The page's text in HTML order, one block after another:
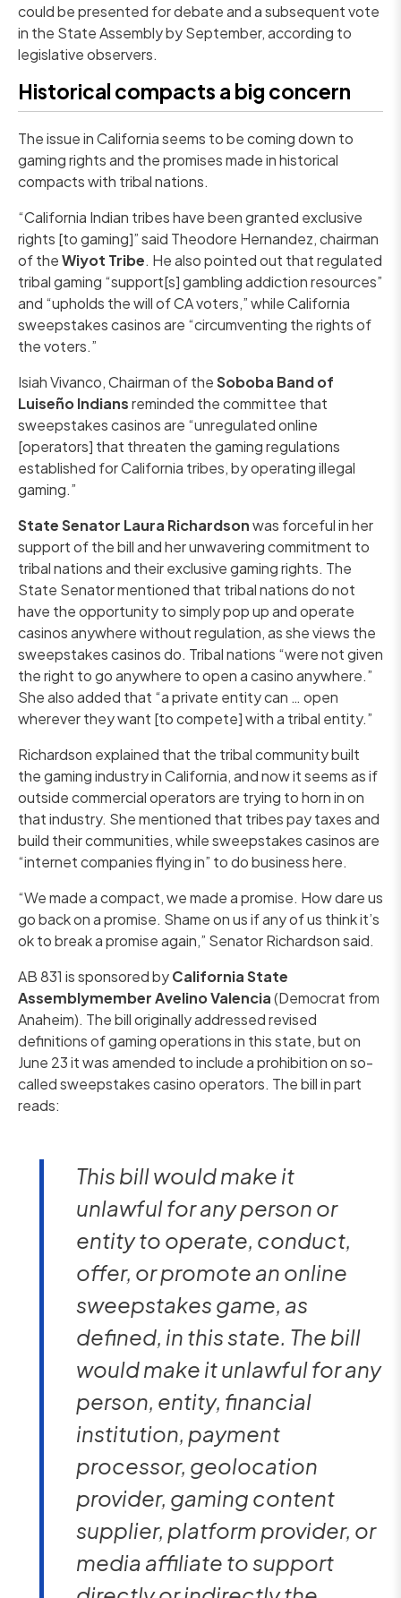
could be presented for debate and a subsequent vote
in the State Assembly by September, according to
legislative observers.
Historical compacts a big concern
The issue in California seems to be coming down to
gaming rights and the promises made in historical
compacts with tribal nations.
“California Indian tribes have been granted exclusive
rights [to gaming]” said Theodore Hernandez, chairman
of theWiyot Tribe. He also pointed out that regulated
tribal gaming “support[s] gambling addiction resources”
and “upholds the will of CA voters,” while California
sweepstakes casinos are “circumventing the rights of
the voters.”
Isiah Vivanco, Chairman of theSoboba Band of
Luiseño Indiansreminded the committee that
sweepstakes casinos are “unregulated online
[operators] that threaten the gaming regulations
established for California tribes, by operating illegal
gaming.”
State Senator Laura Richardsonwas forceful in her
support of the bill and her unwavering commitment to
tribal nations and their exclusive gaming rights. The
State Senator mentioned that tribal nations do not
have the opportunity to simply pop up and operate
casinos anywhere without regulation, as she views the
sweepstakes casinos do. Tribal nations “were not given
the right to go anywhere to open a casino anywhere.”
She also added that “a private entity can … open
wherever they want [to compete] with a tribal entity.”
Richardson explained that the tribal community built
the gaming industry in California, and now it seems as if
outside commercial operators are trying to horn in on
that industry. She mentioned that tribes pay taxes and
build their communities, while sweepstakes casinos are
“internet companies flying in” to do business here.
“We made a compact, we made a promise. How dare us
go back on a promise. Shame on us if any of us think it’s
ok to break a promise again,” Senator Richardson said.
AB 831 is sponsored byCalifornia State
Assemblymember Avelino Valencia(Democrat from
Anaheim). The bill originally addressed revised
definitions of gaming operations in this state, but on
June 23 it was amended to include a prohibition on so-
called sweepstakes casino operators. The bill in part
reads:
This bill would make it
unlawful for any person or
entity to operate, conduct,
offer, or promote an online
sweepstakes game, as
defined, in this state. The bill
would make it unlawful for any
person, entity, financial
institution, payment
processor, geolocation
provider, gaming content
supplier, platform provider, or
media affiliate to support